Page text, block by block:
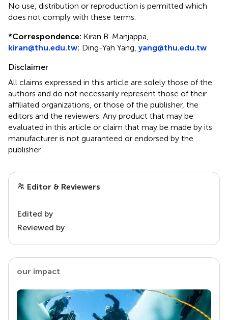
No use, distribution or reproduction is permitted which
does not comply with these terms.
*Correspondence: Kiran B. Manjappa,
kiran@thu.edu.tw; Ding-Yah Yang, yang@thu.edu.tw
Disclaimer
All claims expressed in this article are solely those of the
authors and do not necessarily represent those of their
affiliated organizations, or those of the publisher, the
editors and the reviewers. Any product that may be
evaluated in this article or claim that may be made by its
manufacturer is not guaranteed or endorsed by the
publisher.
Editor & Reviewers
Edited by
Reviewed by
our impact